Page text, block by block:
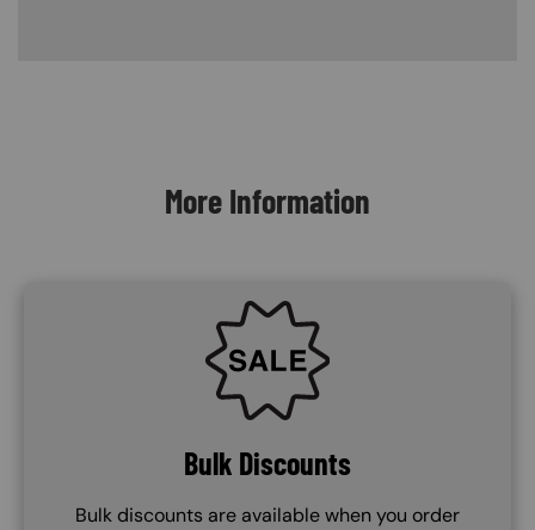
More Information
SVG
Bulk Discounts
Bulk discounts are available when you order